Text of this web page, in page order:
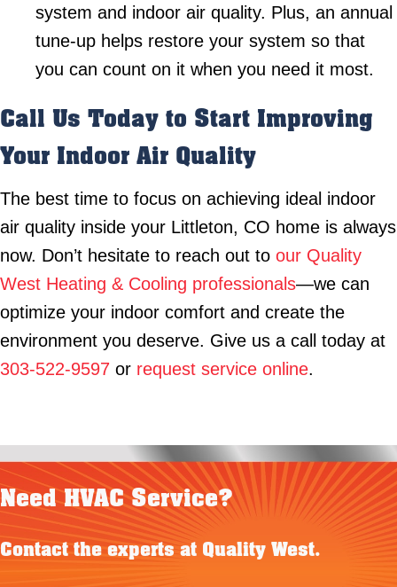
system and indoor air quality. Plus, an annual
tune-up helps restore your system so that
you can count on it when you need it most.
Call Us Today to Start Improving
Your Indoor Air Quality
The best time to focus on achieving ideal indoor
air quality inside your Littleton, CO home is always
now. Don’t hesitate to reach out to our Quality
West Heating & Cooling professionals—we can
optimize your indoor comfort and create the
environment you deserve. Give us a call today at
303-522-9597 or request service online.
Need HVAC Service?
Contact the experts at Quality West.